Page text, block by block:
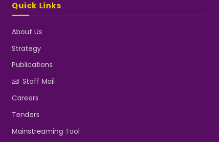
Quick Links
About Us
Strategy
Publications
Staff Mail
Careers
Tenders
Mainstreaming Tool